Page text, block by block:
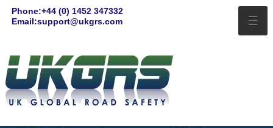
☰
Phone:+44 (0) 1452 347332
Email:support@ukgrs.com